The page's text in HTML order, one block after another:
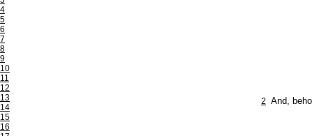
4
5
6
7
8
9
10
11
12
13
14
15
16
2 And,